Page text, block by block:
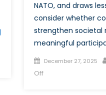
NATO, and draws
consider whether
strengthen societal
meaningful
Posted
on
December 27, 2025
Offon